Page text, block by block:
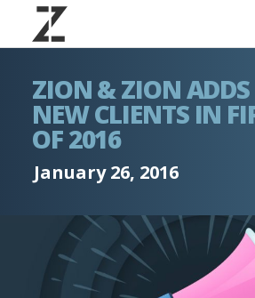
ZION & ZION ADDS
NEW CLIENTS IN
OF 2016
January 26, 2016